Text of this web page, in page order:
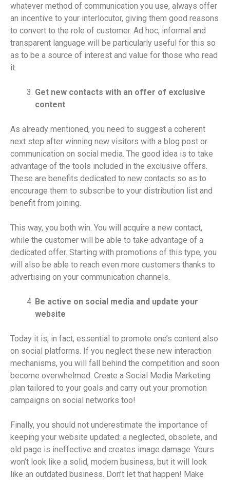
whatever method of communication you use, always offer
an incentive to your interlocutor, giving them good reasons
to convert to the role of customer. Ad hoc, informal and
transparent language will be particularly useful for this so
as to be a source of interest and value for those who read
it.
Get new contacts with an offer of exclusive
content
As already mentioned, you need to suggest a coherent
next step after winning new visitors with a blog post or
communication on social media. The good idea is to take
advantage of the tools included in the exclusive offers.
These are benefits dedicated to new contacts so as to
encourage them to subscribe to your distribution list and
benefit from joining.
This way, you both win. You will acquire a new contact,
while the customer will be able to take advantage of a
dedicated offer. Starting with promotions of this type, you
will also be able to reach even more customers thanks to
advertising on your communication channels.
Be active on social media and update your
website
Today it is, in fact, essential to promote one’s content also
on social platforms. If you neglect these new interaction
mechanisms, you will fall behind the competition and soon
become overwhelmed. Create a Social Media Marketing
plan tailored to your goals and carry out your promotion
campaigns on social networks too!
Finally, you should not underestimate the importance of
keeping your website updated: a neglected, obsolete, and
old page is ineffective and creates image damage. Yours
won’t look like a solid, modern business, but it will look
like an outdated business. Don’t let that happen! Make